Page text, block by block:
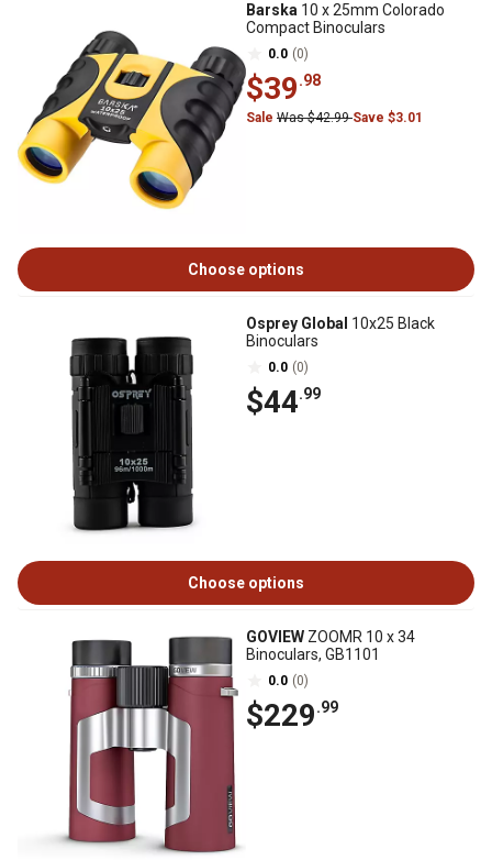
Barska 10 x 25mm Colorado
Compact Binoculars
0.0 (0)
$39.98
Sale Was $42.99Save $3.01
Choose options
Osprey Global 10x25 Black
Binoculars
0.0 (0)
$44.99
Choose options
GOVIEW ZOOMR 10 x 34
Binoculars, GB1101
0.0 (0)
$229.99